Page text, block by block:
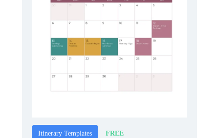
Itinerary Templates FREE